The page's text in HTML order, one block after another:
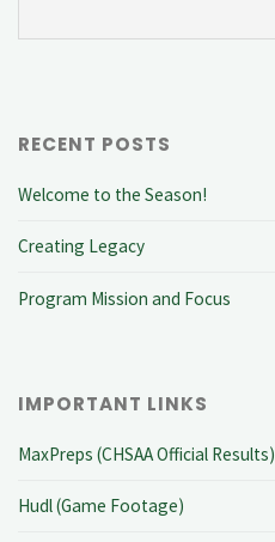
RECENT POSTS
Welcome to the Season!
Creating Legacy
Program Mission and Focus
IMPORTANT LINKS
MaxPreps (CHSAA Official Results)
Hudl (Game Footage)